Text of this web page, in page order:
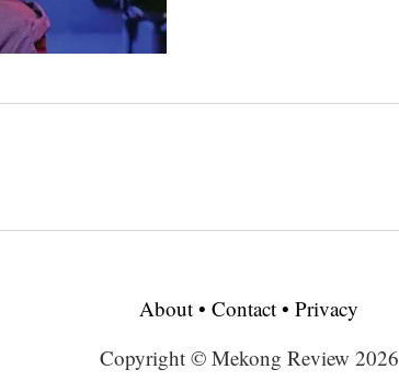
About • Contact • Privacy
Copyright © Mekong Review 2026